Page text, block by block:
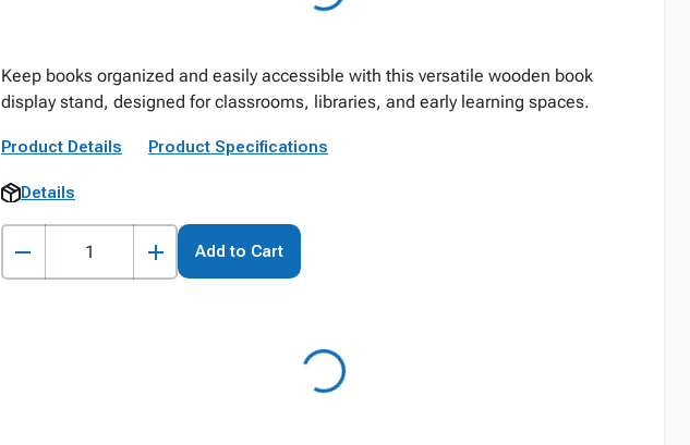
Keep books organized and easily accessible with this versatile wooden book
display stand, designed for classrooms, libraries, and early learning spaces.
Product Details Product Specifications
Details
Add to Cart